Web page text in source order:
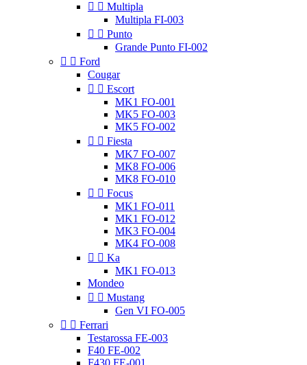
  Multipla
Multipla FI-003
  Punto
Grande Punto FI-002
  Ford
Cougar
  Escort
MK1 FO-001
MK5 FO-003
MK5 FO-002
  Fiesta
MK7 FO-007
MK8 FO-006
MK8 FO-010
  Focus
MK1 FO-011
MK1 FO-012
MK3 FO-004
MK4 FO-008
  Ka
MK1 FO-013
Mondeo
  Mustang
Gen VI FO-005
  Ferrari
Testarossa FE-003
F40 FE-002
F430 FE-001